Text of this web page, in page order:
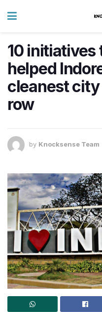
10 initiatives
helped
cleanest
row
by Knocksense Team